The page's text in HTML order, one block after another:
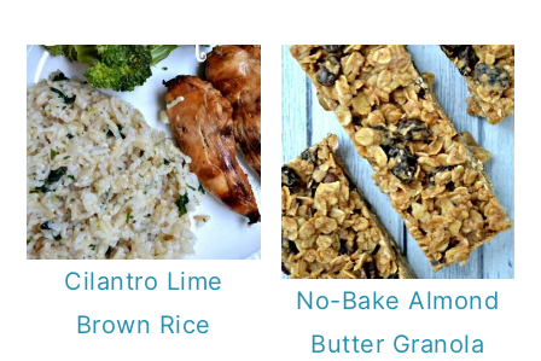
Cilantro Lime
Brown Rice
No-Bake Almond
Butter Granola